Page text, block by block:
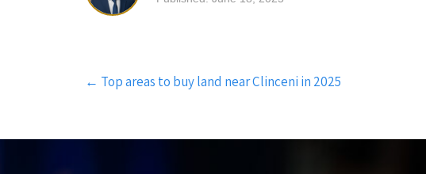
Post
navigation
← Top areas to buy land near Clinceni in 2025